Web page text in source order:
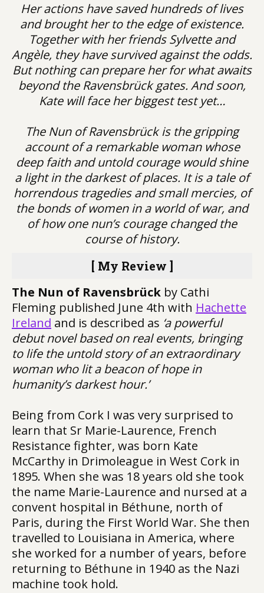
Her actions have saved hundreds of lives
and brought her to the edge of existence.
Together with her friends Sylvette and
Angèle, they have survived against the odds.
But nothing can prepare her for what awaits
beyond the Ravensbrück gates. And soon,
Kate will face her biggest test yet…
The Nun of Ravensbrück is the gripping
account of a remarkable woman whose
deep faith and untold courage would shine
a light in the darkest of places. It is a tale of
horrendous tragedies and small mercies, of
the bonds of women in a world of war, and
of how one nun’s courage changed the
course of history.
[ My Review ]
The Nun of Ravensbrück by Cathi
Fleming published June 4th with Hachette
Ireland and is described as ‘a powerful
debut novel based on real events, bringing
to life the untold story of an extraordinary
woman who lit a beacon of hope in
humanity’s darkest hour.’
Being from Cork I was very surprised to
learn that Sr Marie-Laurence, French
Resistance fighter, was born Kate
McCarthy in Drimoleague in West Cork in
1895. When she was 18 years old she took
the name Marie-Laurence and nursed at a
convent hospital in Béthune, north of
Paris, during the First World War. She then
travelled to Louisiana in America, where
she worked for a number of years, before
returning to Béthune in 1940 as the Nazi
machine took hold.